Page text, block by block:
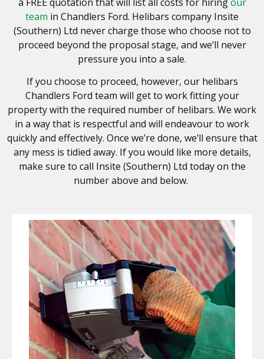
team in Chandlers Ford. Helibars company Insite
(Southern) Ltd never charge those who choose not to
proceed beyond the proposal stage, and we’ll never
pressure you into a sale.
If you choose to proceed, however, our helibars
Chandlers Ford team will get to work fitting your
property with the required number of helibars. We work
in a way that is respectful and will endeavour to work
quickly and effectively. Once we’re done, we’ll ensure that
any mess is tidied away. If you would like more details,
make sure to call Insite (Southern) Ltd today on the
number above and below.